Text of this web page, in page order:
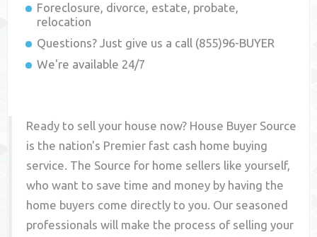
Foreclosure, divorce, estate, probate,
relocation
Questions? Just give us a call (855)96-BUYER
We're available 24/7
Ready to sell your house now? House Buyer Source
is the nation's Premier fast cash home buying
service. The Source for home sellers like yourself,
who want to save time and money by having the
home buyers come directly to you. Our seasoned
professionals will make the process of selling your